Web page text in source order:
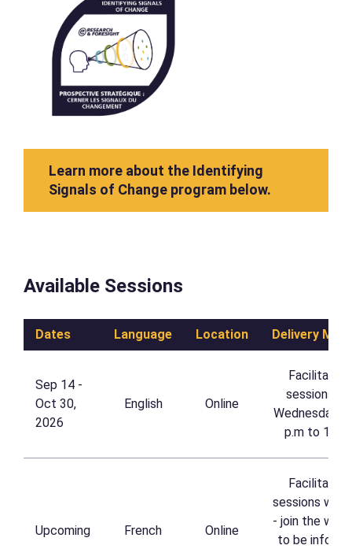
Learn more about the Identifying
Signals of Change program below.
Available Sessions
Dates Language Location Delivery
Sep 14 -
Oct 30,
2026
English Online
Facilitated
sessions
Wednesdays,
p.m to 1
Upcoming French Online
Facilitated
sessions
- join the
to be